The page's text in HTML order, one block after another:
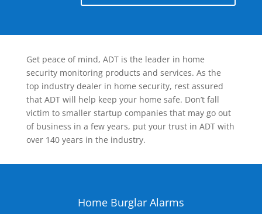
Get peace of mind, ADT is the leader in home
security monitoring products and services. As the
top industry dealer in home security, rest assured
that ADT will help keep your home safe. Don’t fall
victim to smaller startup companies that may go out
of business in a few years, put your trust in ADT with
over 140 years in the industry.
Home Burglar Alarms